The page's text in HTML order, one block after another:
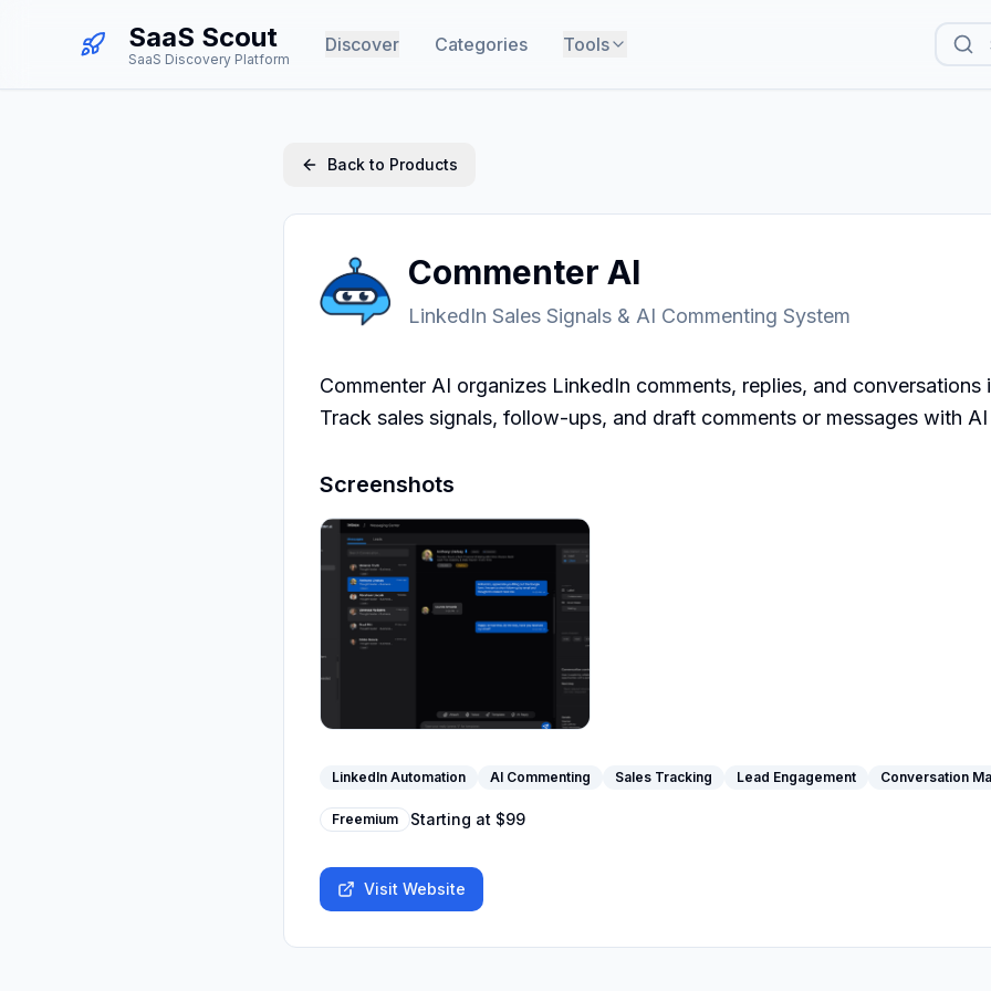
SaaS Scout
SaaS Discovery Platform
Discover Categories Tools
Back to Products
Commenter AI
LinkedIn Sales Signals & AI Commenting System
Commenter AI organizes LinkedIn comments, replies, and conversations
Track sales signals, follow-ups, and draft comments or messages with AI
Screenshots
LinkedIn Automation AI Commenting Sales Tracking Lead Engagement Conversation
Freemium Starting at $99
Visit Website